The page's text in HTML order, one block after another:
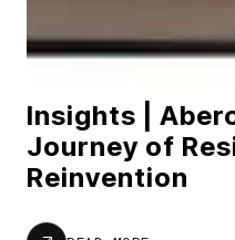
Insights |
Journey of
Reinvention